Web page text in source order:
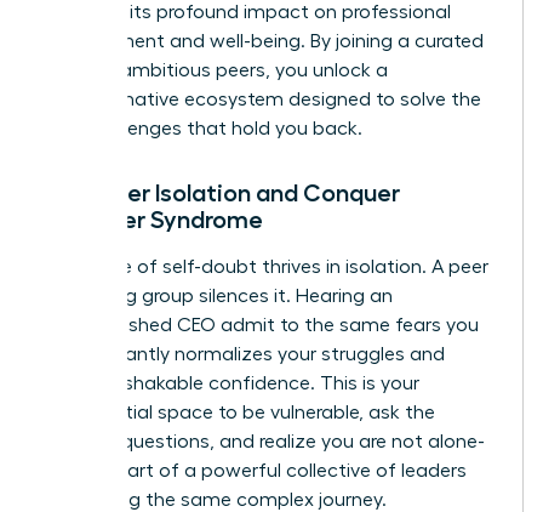
confirms its profound impact on professional
development and well-being. By joining a curated
circle of ambitious peers, you unlock a
transformative ecosystem designed to solve the
very challenges that hold you back.
1. Shatter Isolation and Conquer
Imposter Syndrome
The voice of self-doubt thrives in isolation. A peer
mentoring group silences it. Hearing an
accomplished CEO admit to the same fears you
have instantly normalizes your struggles and
builds unshakable confidence. This is your
confidential space to be vulnerable, ask the
“stupid” questions, and realize you are not alone-
you are part of a powerful collective of leaders
navigating the same complex journey.